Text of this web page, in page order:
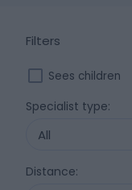
Filters
Sees children
Specialist type:
All
Distance: